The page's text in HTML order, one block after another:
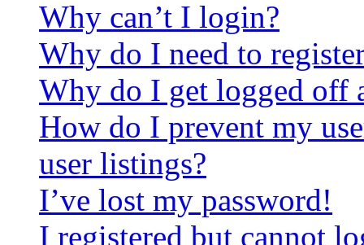
Why can’t I login?
Why do I need to
Why do I get logged off
How do I prevent my
user listings?
I’ve lost my password!
I registered but cannot